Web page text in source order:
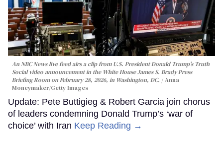
An NBC News live feed airs a clip from U.S. President Donald Trump’s Truth
Social video announcement in the White House James S. Brady Press
Briefing Room on February 28, 2026, in Washington, DC.
Anna
Moneymaker/Getty Images
Update: Pete Buttigieg & Robert Garcia join chorus
of leaders condemning Donald Trump’s ‘war of
choice’ with Iran Keep Reading →